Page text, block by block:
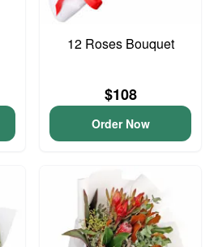
12 Roses Bouquet
$108
Order Now